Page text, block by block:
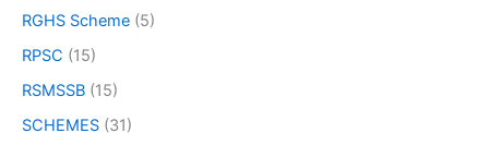
RGHS Scheme (5)
RPSC (15)
RSMSSB (15)
SCHEMES (31)